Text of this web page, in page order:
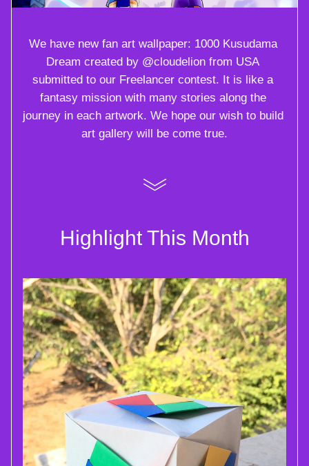
We have new fan art wallpaper: 1000 Kusudama
Dream created by @cloudelion from USA
submitted to our Freelancer contest. It is like a
fantasy mission with many stories along the
journey in each artwork. We hope our wish to build
art gallery will be come true.
Highlight This Month